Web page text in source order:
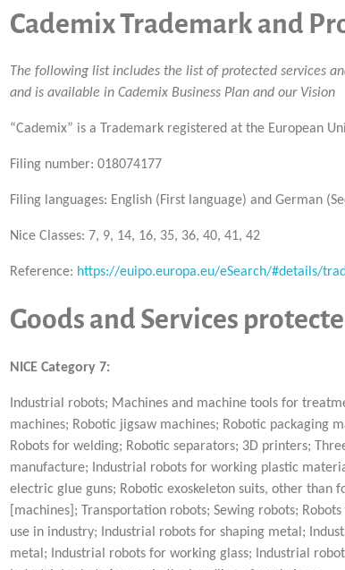
Cademix Trademark and
The following list includes the list of protected services
and is available in Cademix Business Plan and our Vision
“Cademix” is a Trademark registered at the European
Filing number: 018074177
Filing languages: English (First language) and German
Nice Classes: 7, 9, 14, 16, 35, 36, 40, 41, 42
Reference: https://euipo.europa.eu/eSearch/#details/
Goods and Services
NICE Category 7:
Industrial robots; Machines and machine tools for
machines; Robotic jigsaw machines; Robotic packaging
Robots for welding; Robotic separators; 3D printers;
manufacture; Industrial robots for working plastic
electric glue guns; Robotic exoskeleton suits, other than
[machines]; Transportation robots; Sewing robots;
use in industry; Industrial robots for shaping metal;
metal; Industrial robots for working glass; Industrial